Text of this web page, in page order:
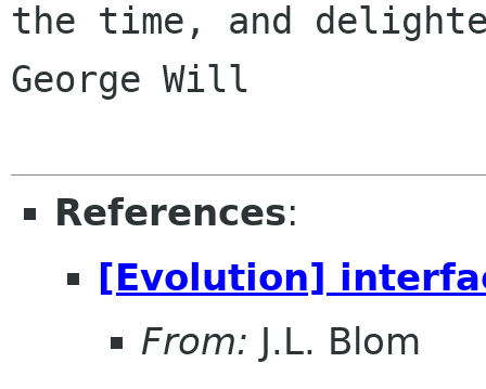
the time, and
George Will
References:
[Evolution]
From: J.L. Blom